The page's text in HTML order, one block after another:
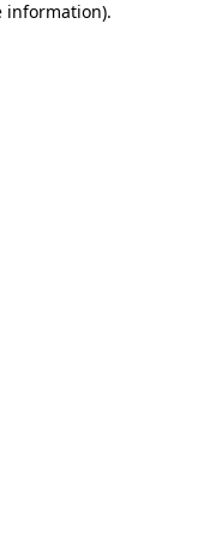
information).